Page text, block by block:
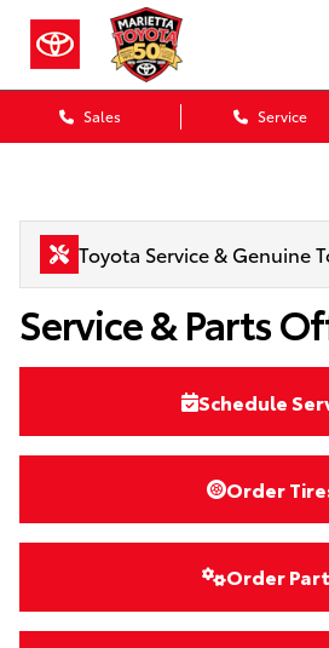
Sales Service
Toyota Service & Genuine
Service & Parts
Schedule
Order
Order